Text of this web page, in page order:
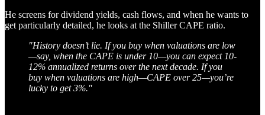
He screens for dividend yields, cash flows, and when he wants to
get particularly detailed, he looks at the Shiller CAPE ratio.
"History doesn’t lie. If you buy when valuations are low
—say, when the CAPE is under 10—you can expect 10-
12% annualized returns over the next decade. If you
buy when valuations are high—CAPE over 25—you’re
lucky to get 3%."